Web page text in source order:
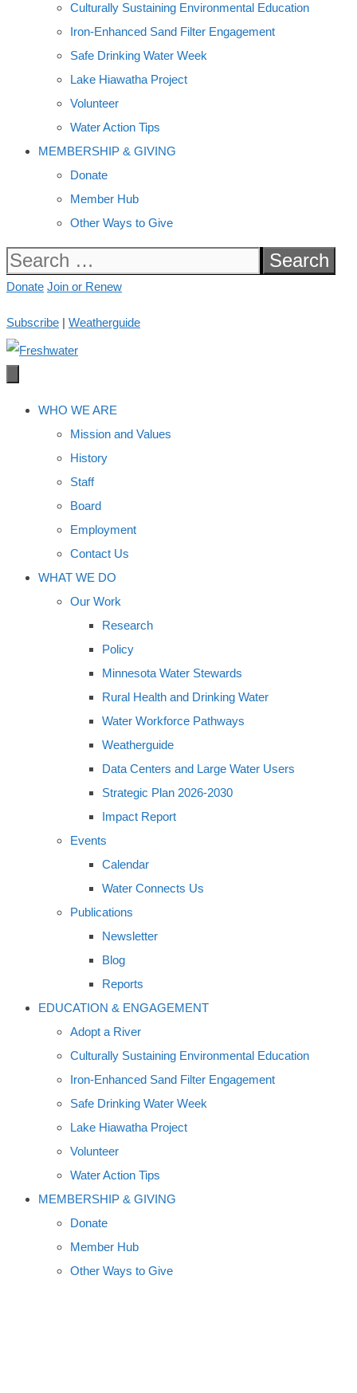
Culturally Sustaining Environmental Education
Iron-Enhanced Sand Filter Engagement
Safe Drinking Water Week
Lake Hiawatha Project
Volunteer
Water Action Tips
MEMBERSHIP & GIVING
Donate
Member Hub
Other Ways to Give
Search
for:
Donate Join or Renew
Subscribe | Weatherguide
WHO WE ARE
Mission and Values
History
Staff
Board
Employment
Contact Us
WHAT WE DO
Our Work
Research
Policy
Minnesota Water Stewards
Rural Health and Drinking Water
Water Workforce Pathways
Weatherguide
Data Centers and Large Water Users
Strategic Plan 2026-2030
Impact Report
Events
Calendar
Water Connects Us
Publications
Newsletter
Blog
Reports
EDUCATION & ENGAGEMENT
Adopt a River
Culturally Sustaining Environmental Education
Iron-Enhanced Sand Filter Engagement
Safe Drinking Water Week
Lake Hiawatha Project
Volunteer
Water Action Tips
MEMBERSHIP & GIVING
Donate
Member Hub
Other Ways to Give